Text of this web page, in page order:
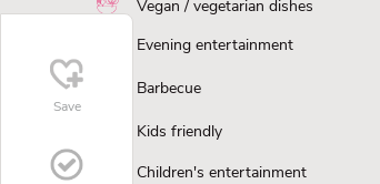
Vegan / vegetarian dishes
Evening entertainment
Barbecue
Kids friendly
Children's entertainment
Save